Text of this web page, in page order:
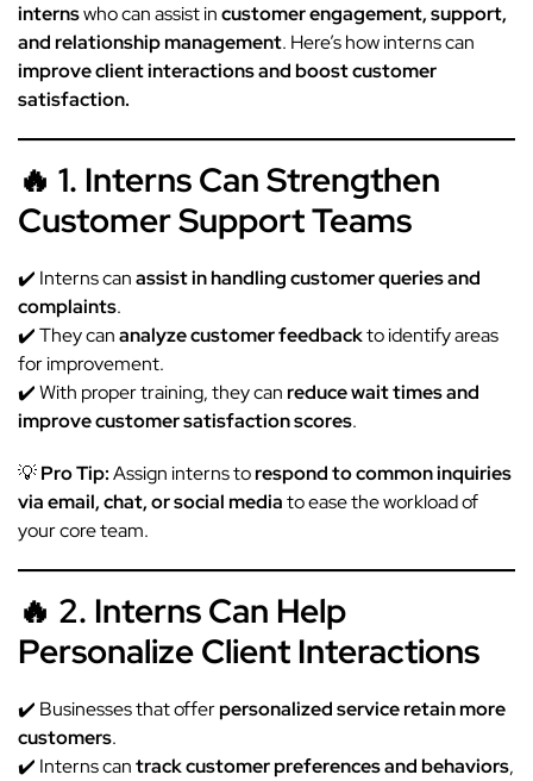
internswho can assist incustomer engagement, support,
and relationship management. Here’s how interns can
improve client interactions and boost customer
satisfaction.
🔥 1. Interns Can Strengthen
Customer Support Teams
✔️ Interns canassist in handling customer queries and
complaints.
✔️ They cananalyze customer feedbackto identify areas
for improvement.
✔️ With proper training, they canreduce wait times and
improve customer satisfaction scores.
💡Pro Tip:Assign interns torespond to common inquiries
via email, chat, or social mediato ease the workload of
your core team.
🔥 2. Interns Can Help
Personalize Client Interactions
✔️ Businesses that offerpersonalized service retain more
customers.
✔️ Interns cantrack customer preferences and behaviors,